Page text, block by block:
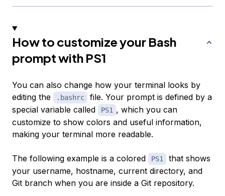
How to customize your Bash
prompt with PS1
You can also change how your terminal looks by
editing the
.bashrc
file. Your prompt is defined by a
special variable called
PS1 , which you can
customize to show colors and useful information,
making your terminal more readable.
The following example is a colored PS1
that shows
your username, hostname, current directory, and
Git branch when you are inside a Git repository.